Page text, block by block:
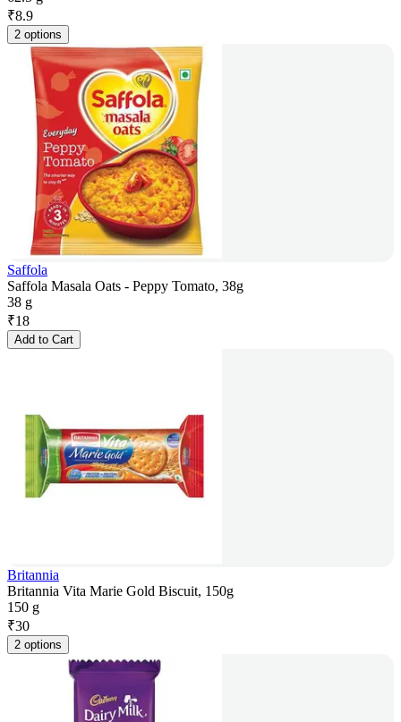
₹8.9
2 options
Saffola
Saffola Masala Oats - Peppy Tomato, 38g
38 g
₹18
Add to Cart
Britannia
Britannia Vita Marie Gold Biscuit, 150g
150 g
₹30
2 options